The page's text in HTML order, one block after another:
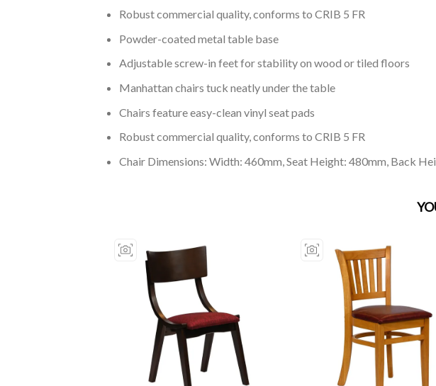
Robust commercial quality, conforms to CRIB 5 FR
Powder-coated metal table base
Adjustable screw-in feet for stability on wood or tiled floors
Manhattan chairs tuck neatly under the table
Chairs feature easy-clean vinyl seat pads
Robust commercial quality, conforms to CRIB 5 FR
Chair Dimensions: Width: 460mm, Seat Height: 480mm, Back